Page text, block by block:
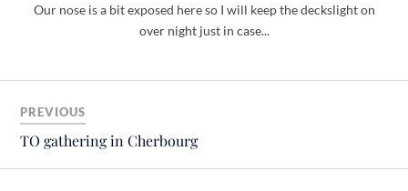
Our nose is a bit exposed here so I will keep the deckslight on
over night just in case...
PREVIOUS
TO gathering in Cherbourg